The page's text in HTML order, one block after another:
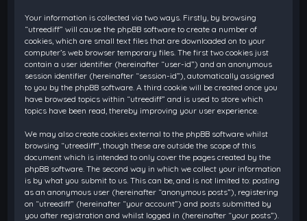
Your information is collected via two ways. Firstly, by browsing
“utreediff” will cause the phpBB software to create a number of
cookies, which are small text files that are downloaded on to your
computer’s web browser temporary files. The first two cookies just
contain a user identifier (hereinafter “user-id”) and an anonymous
session identifier (hereinafter “session-id”), automatically assigned
to you by the phpBB software. A third cookie will be created once you
have browsed topics within “utreediff” and is used to store which
topics have been read, thereby improving your user experience.
We may also create cookies external to the phpBB software whilst
browsing “utreediff”, though these are outside the scope of this
document which is intended to only cover the pages created by the
phpBB software. The second way in which we collect your information
is by what you submit to us. This can be, and is not limited to: posting
as an anonymous user (hereinafter “anonymous posts”), registering
on “utreediff” (hereinafter “your account”) and posts submitted by
you after registration and whilst logged in (hereinafter “your posts”).